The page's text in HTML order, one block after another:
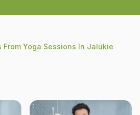
From Yoga Sessions In Jalukie